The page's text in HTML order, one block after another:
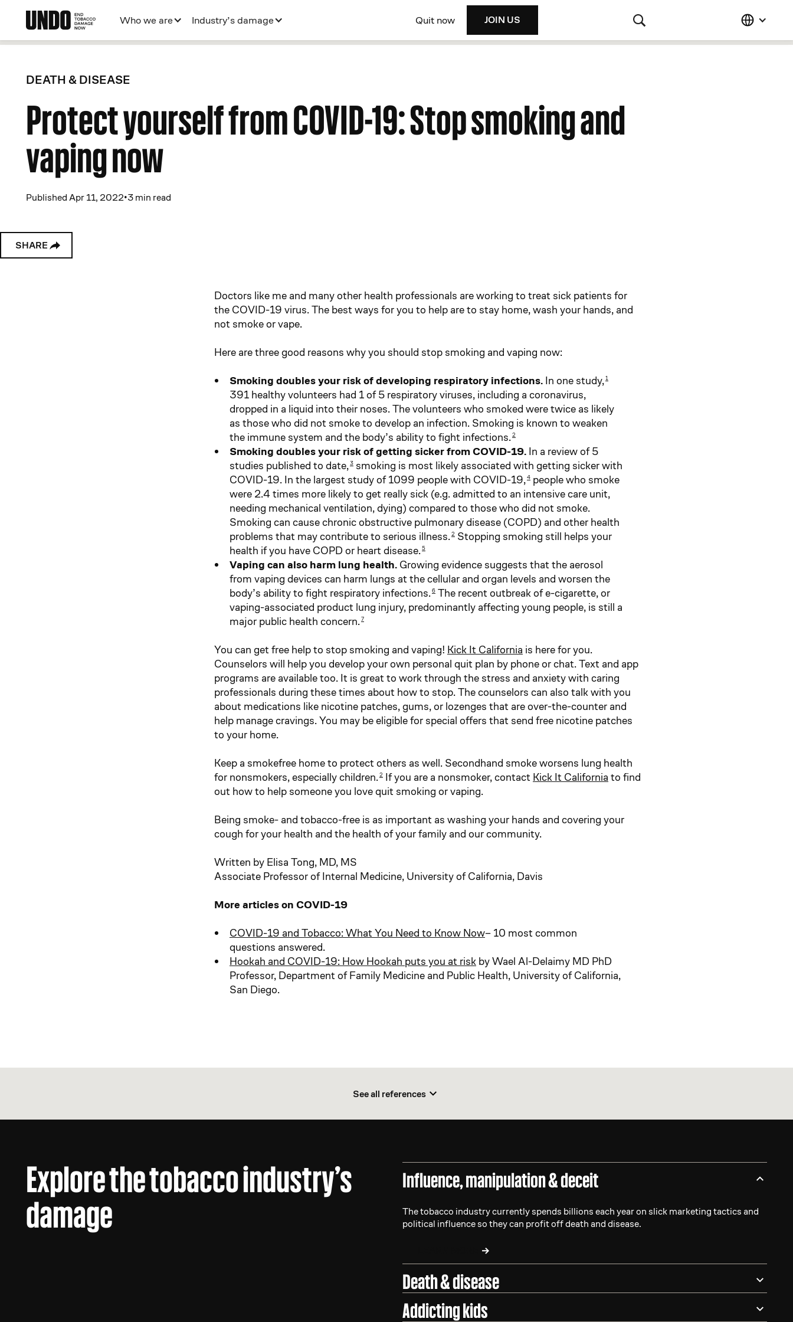
Who we are Industry’s damage Quit now JOIN US
DEATH & DISEASE
Protect yourself from COVID-19: Stop smoking and
vaping now
Published Apr 11, 2022•3 min read
SHARE
Doctors like me and many other health professionals are working to treat sick patients for
the COVID-19 virus. The best ways for you to help are to stay home, wash your hands, and
not smoke or vape.
Here are three good reasons why you should stop smoking and vaping now:
Smoking doubles your risk of developing respiratory infections. In one study,1
391 healthy volunteers had 1 of 5 respiratory viruses, including a coronavirus,
dropped in a liquid into their noses. The volunteers who smoked were twice as likely
as those who did not smoke to develop an infection. Smoking is known to weaken
the immune system and the body’s ability to fight infections.2
Smoking doubles your risk of getting sicker from COVID-19. In a review of 5
studies published to date,3smoking is most likely associated with getting sicker with
COVID-19. In the largest study of 1099 people with COVID-19,4people who smoke
were 2.4 times more likely to get really sick (e.g. admitted to an intensive care unit,
needing mechanical ventilation, dying) compared to those who did not smoke.
Smoking can cause chronic obstructive pulmonary disease (COPD) and other health
problems that may contribute to serious illness.2Stopping smoking still helps your
health if you have COPD or heart disease.5
Vaping can also harm lung health. Growing evidence suggests that the aerosol
from vaping devices can harm lungs at the cellular and organ levels and worsen the
body’s ability to fight respiratory infections.6The recent outbreak of e-cigarette, or
vaping-associated product lung injury, predominantly affecting young people, is still a
major public health concern.7
You can get free help to stop smoking and vaping! Kick It California is here for you.
Counselors will help you develop your own personal quit plan by phone or chat. Text and app
programs are available too. It is great to work through the stress and anxiety with caring
professionals during these times about how to stop. The counselors can also talk with you
about medications like nicotine patches, gums, or lozenges that are over-the-counter and
help manage cravings. You may be eligible for special offers that send free nicotine patches
to your home.
Keep a smokefree home to protect others as well. Secondhand smoke worsens lung health
for nonsmokers, especially children.2If you are a nonsmoker, contact Kick It California to find
out how to help someone you love quit smoking or vaping.
Being smoke- and tobacco-free is as important as washing your hands and covering your
cough for your health and the health of your family and our community.
Written by Elisa Tong, MD, MS
Associate Professor of Internal Medicine, University of California, Davis
More articles on COVID-19
COVID-19 and Tobacco: What You Need to Know Now– 10 most common
questions answered.
Hookah and COVID-19: How Hookah puts you at riskby Wael Al-Delaimy MD PhD
Professor, Department of Family Medicine and Public Health, University of California,
San Diego.
See all references
Explore the tobacco industry’s
damage
Influence, manipulation & deceit
The tobacco industry currently spends billions each year on slick marketing tactics and
political influence so they can profit off death and disease.
Death & disease
Addicting kids